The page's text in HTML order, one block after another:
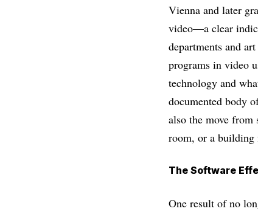
Vienna and later
video—a clear
departments and
programs in video
technology and
documented body
also the move
room, or a building
The Software
One result of no